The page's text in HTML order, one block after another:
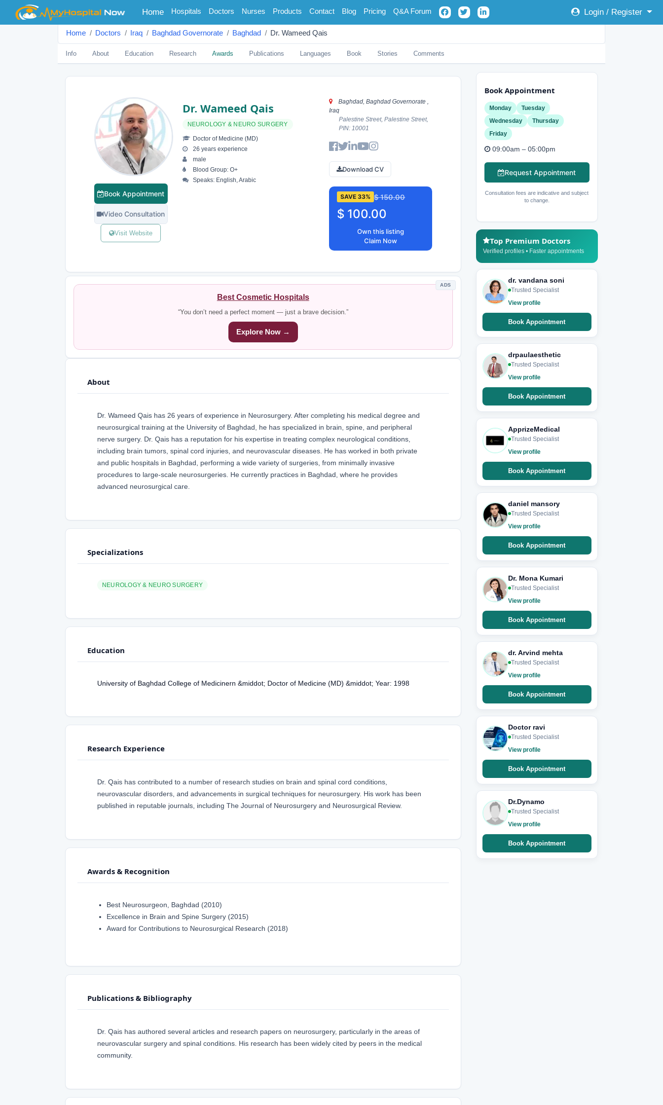
Home(current)
Hospitals Doctors Nurses Products Contact Blog Pricing Q&A Forum Login / Register
Home Doctors Iraq Baghdad Governorate Baghdad Dr. Wameed Qais
Info About Education Research Awards Publications Languages Book Stories Comments
Book Appointment
Video Consultation
Visit Website
Dr. Wameed Qais
NEUROLOGY & NEURO SURGERY
Doctor of Medicine (MD)
26 years experience
male
Blood Group: O+
Speaks: English, Arabic
Baghdad, Baghdad Governorate ,
Iraq
Palestine Street, Palestine Street,
PIN: 10001
Download CV
SAVE 33% $ 150.00
$ 100.00
Own this listing
Claim Now
ADS
Best Cosmetic Hospitals
“You don’t need a perfect moment — just a brave decision.”
Explore Now →
About
Dr. Wameed Qais has 26 years of experience in Neurosurgery. After completing his medical degree and
neurosurgical training at the University of Baghdad, he has specialized in brain, spine, and peripheral
nerve surgery. Dr. Qais has a reputation for his expertise in treating complex neurological conditions,
including brain tumors, spinal cord injuries, and neurovascular diseases. He has worked in both private
and public hospitals in Baghdad, performing a wide variety of surgeries, from minimally invasive
procedures to large-scale neurosurgeries. He currently practices in Baghdad, where he provides
advanced neurosurgical care.
Specializations
NEUROLOGY & NEURO SURGERY
Education
University of Baghdad College of Medicinern &middot; Doctor of Medicine (MD) &middot; Year: 1998
Research Experience
Dr. Qais has contributed to a number of research studies on brain and spinal cord conditions,
neurovascular disorders, and advancements in surgical techniques for neurosurgery. His work has been
published in reputable journals, including The Journal of Neurosurgery and Neurosurgical Review.
Awards & Recognition
Best Neurosurgeon, Baghdad (2010)
Excellence in Brain and Spine Surgery (2015)
Award for Contributions to Neurosurgical Research (2018)
Publications & Bibliography
Dr. Qais has authored several articles and research papers on neurosurgery, particularly in the areas of
neurovascular surgery and spinal conditions. His research has been widely cited by peers in the medical
community.
Book Appointment
Monday
Tuesday
Wednesday
Thursday
Friday
09:00am – 05:00pm
Request Appointment
Consultation fees are indicative and subject
to change.
Top Premium Doctors
Verified profiles • Faster appointments
dr. vandana soni
Trusted Specialist
View profile
Book Appointment
drpaulaesthetic
Trusted Specialist
View profile
Book Appointment
ApprizeMedical
Trusted Specialist
View profile
Book Appointment
daniel mansory
Trusted Specialist
View profile
Book Appointment
Dr. Mona Kumari
Trusted Specialist
View profile
Book Appointment
dr. Arvind mehta
Trusted Specialist
View profile
Book Appointment
Doctor ravi
Trusted Specialist
View profile
Book Appointment
Dr.Dynamo
Trusted Specialist
View profile
Book Appointment